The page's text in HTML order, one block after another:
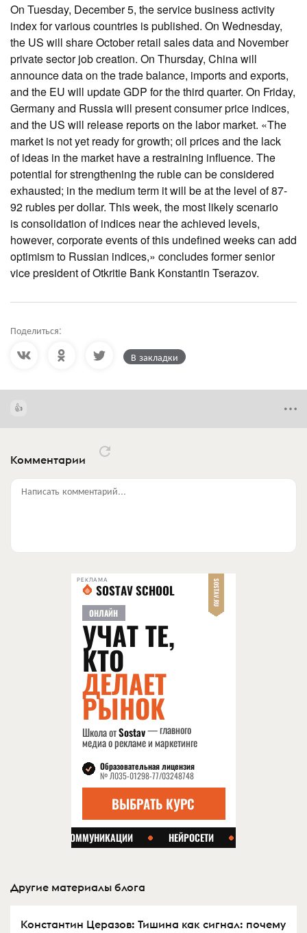
On Tuesday, December 5, the service business activity
index for various countries is published. On Wednesday,
the US will share October retail sales data and November
private sector job creation. On Thursday, China will
announce data on the trade balance, imports and exports,
and the EU will update GDP for the third quarter. On Friday,
Germany and Russia will present consumer price indices,
and the US will release reports on the labor market. «The
market is not yet ready for growth; oil prices and the lack
of ideas in the market have a restraining influence. The
potential for strengthening the ruble can be considered
exhausted; in the medium term it will be at the level of 87-
92 rubles per dollar. This week, the most likely scenario
is consolidation of indices near the achieved levels,
however, corporate events of this undefined weeks can add
optimism to Russian indices,» concludes former senior
vice president of Otkritie Bank Konstantin Tserazov.
Поделиться:
В закладки
Комментарии
Написать комментарий...
РЕКЛАМА
Другие материалы блога
Константин Церазов: Тишина как сигнал: почему